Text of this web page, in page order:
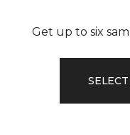
Get up to six